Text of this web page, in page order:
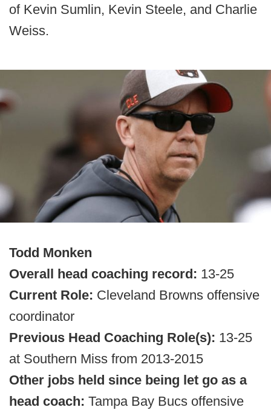
of Kevin Sumlin, Kevin Steele, and Charlie
Weiss.
Todd Monken
Overall head coaching record: 13-25
Current Role: Cleveland Browns offensive
coordinator
Previous Head Coaching Role(s): 13-25
at Southern Miss from 2013-2015
Other jobs held since being let go as a
head coach: Tampa Bay Bucs offensive